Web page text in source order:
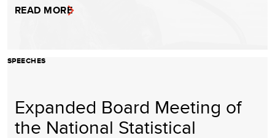
READ MORE
SPEECHES
Expanded Board Meeting of
the National Statistical